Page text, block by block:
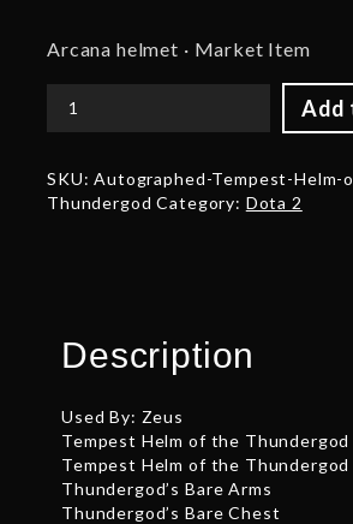
Arcana helmet · Market Item
Add
Autographed
of
the
SKU:Autographed-Tempest-Helm-
Thundergod Category: Dota 2
Description
Used By: Zeus
Tempest Helm of the Thundergod
Tempest Helm of the Thundergod
Thundergod’s Bare Arms
Thundergod’s Bare Chest